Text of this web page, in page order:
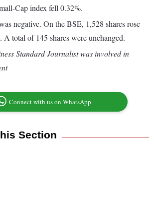
Cap index fell 0.32%.
negative. On the BSE, 1,528 shares rose
A total of 145 shares were unchanged.
Standard Journalist was involved in
Connect with us on WhatsApp
Section